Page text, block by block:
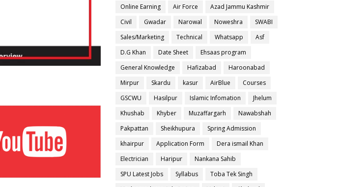
Online Earning
Air Force
Azad Jammu Kashmir
Civil
Gwadar Narowal Noweshra
SWABI
Sales/Marketing
Technical Whatsapp
Asf
D.G Khan
Date Sheet
Ehsaas program
General Knowledge
Hafizabad
Haroonabad
Mirpur
Skardu kasur AirBlue
Courses
GSCWU
Hasilpur Islamic Infomation
Jhelum
Khushab
Khyber Muzaffargarh
Nawabshah
Pakpattan
Sheikhupura
Spring Admission
khairpur
Application Form
Dera ismail Khan
Electrician
Haripur
Nankana Sahib
SPU Latest Jobs
Syllabus
Toba Tek Singh